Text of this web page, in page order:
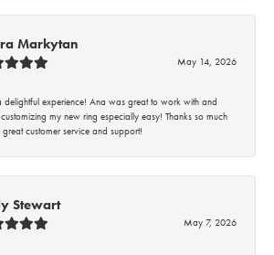
Markytan
May 14, 2026
delightful experience! Ana was great to work with and
my new ring especially easy! Thanks so much
great customer service and support!
Stewart
May 7, 2026